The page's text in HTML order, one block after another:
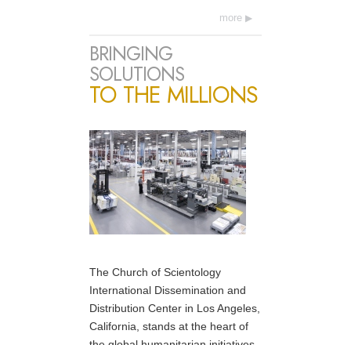
more
BRINGING
SOLUTIONS
TO THE MILLIONS
The Church of Scientology
International Dissemination and
Distribution Center in Los Angeles,
California, stands at the heart of